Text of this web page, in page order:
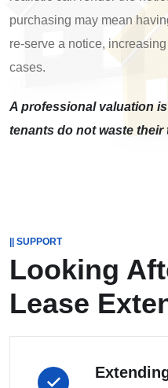
purchasing may mean
re-serve a notice,
cases.
A professional valuation
tenants do not waste their
|| SUPPORT
Looking
Lease